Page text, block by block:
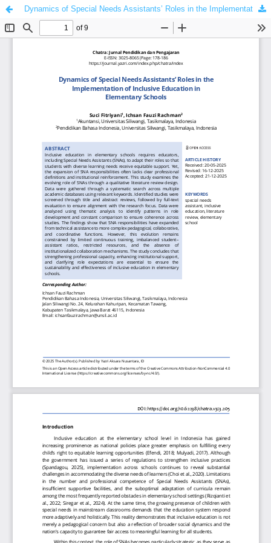
Dynamics of Special Needs Assistants’ Roles in the Implementation of Inclusive Education in Elementary Schools